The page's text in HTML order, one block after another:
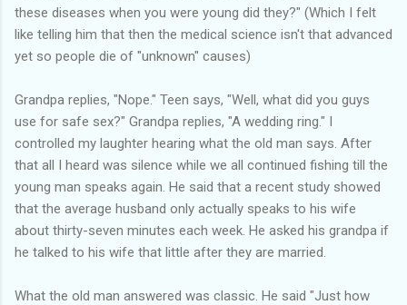
these diseases when you were young did they?" (Which I felt
like telling him that then the medical science isn't that advanced
yet so people die of "unknown" causes)
Grandpa replies, "Nope." Teen says, "Well, what did you guys
use for safe sex?" Grandpa replies, "A wedding ring." I
controlled my laughter hearing what the old man says. After
that all I heard was silence while we all continued fishing till the
young man speaks again. He said that a recent study showed
that the average husband only actually speaks to his wife
about thirty-seven minutes each week. He asked his grandpa if
he talked to his wife that little after they are married.
What the old man answered was classic. He said "Just how